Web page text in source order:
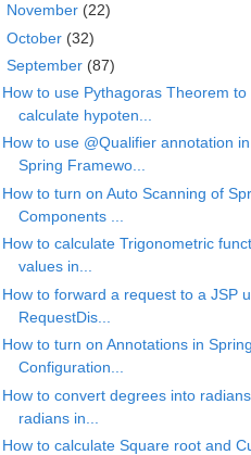
November (22)
October (32)
September (87)
How to use Pythagoras Theorem to
calculate hypoten...
How to use @Qualifier annotation in
Spring Framewo...
How to turn on Auto Scanning of
Components ...
How to calculate Trigonometric
values in...
How to forward a request to a JSP
RequestDis...
How to turn on Annotations in Spring
Configuration...
How to convert degrees into
radians in...
How to calculate Square root and